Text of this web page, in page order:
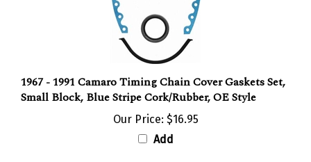
Small Block, Blue Stripe Cork/Rubber, OE Style
Our Price:
Add